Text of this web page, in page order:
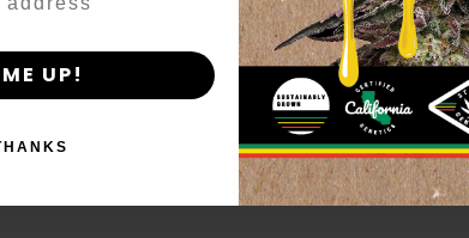
By clicking AGREE & ENTER, you confirm you are 18
years or older
UP!